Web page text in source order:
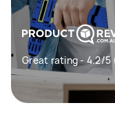
Great rating - 4.2/5